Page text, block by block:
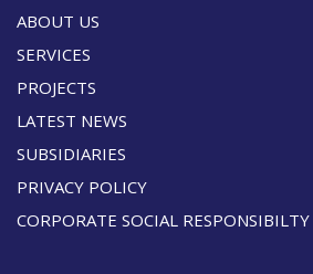
ABOUT US
SERVICES
PROJECTS
LATEST NEWS
SUBSIDIARIES
PRIVACY POLICY
CORPORATE SOCIAL RESPONSIBILTY